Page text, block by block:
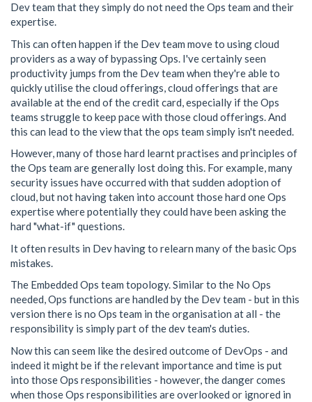
Dev team that they simply do not need the Ops team and their
expertise.
This can often happen if the Dev team move to using cloud
providers as a way of bypassing Ops. I've certainly seen
productivity jumps from the Dev team when they're able to
quickly utilise the cloud offerings, cloud offerings that are
available at the end of the credit card, especially if the Ops
teams struggle to keep pace with those cloud offerings. And
this can lead to the view that the ops team simply isn't needed.
However, many of those hard learnt practises and principles of
the Ops team are generally lost doing this. For example, many
security issues have occurred with that sudden adoption of
cloud, but not having taken into account those hard one Ops
expertise where potentially they could have been asking the
hard "what-if" questions.
It often results in Dev having to relearn many of the basic Ops
mistakes.
The Embedded Ops team topology. Similar to the No Ops
needed, Ops functions are handled by the Dev team - but in this
version there is no Ops team in the organisation at all - the
responsibility is simply part of the dev team's duties.
Now this can seem like the desired outcome of DevOps - and
indeed it might be if the relevant importance and time is put
into those Ops responsibilities - however, the danger comes
when those Ops responsibilities are overlooked or ignored in